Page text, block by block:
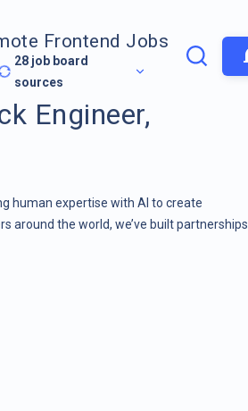
Frontend Jobs
28 job board
sources
Engineer,
human expertise with AI to create
around the world, we’ve built partnerships